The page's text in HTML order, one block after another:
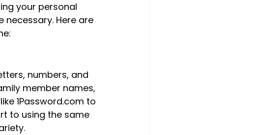
your personal
Here are
numbers, and
member names,
1Password.com to
to using the same